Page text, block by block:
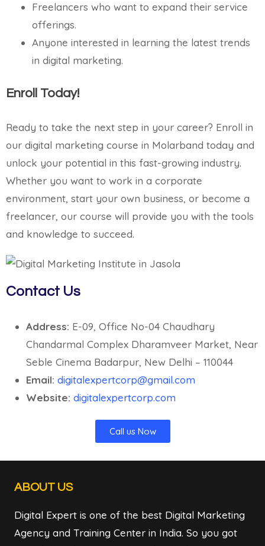
Freelancers who want to expand their service
offerings.
Anyone interested in learning the latest trends
in digital marketing.
Enroll Today!
Ready to take the next step in your career? Enroll in
our digital marketing course in Molarband today and
unlock your potential in this fast-growing industry.
Whether you want to work in a corporate
environment, start your own business, or become a
freelancer, our course will provide you with the tools
and knowledge to succeed.
Contact Us
Address: E-09, Office No-04 Chaudhary
Chandarmal Complex Dharamveer Market, Near
Seble Cinema Badarpur, New Delhi – 110044
Email: digitalexpertcorp@gmail.com
Website: digitalexpertcorp.com
Call us Now
ABOUT US
Digital Expert is one of the best Digital Marketing
Agency and Training Center in India. So you got